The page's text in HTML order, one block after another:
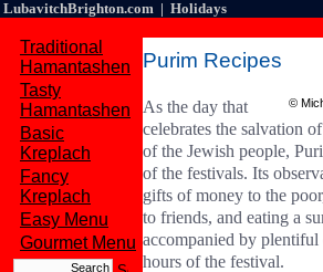
LubavitchBrighton.com | Holidays
Traditional
Hamantashen
Tasty
Hamantashen
Basic
Kreplach
Fancy
Kreplach
Easy Menu
Gourmet Menu
Purim Recipes
©
As the day that
celebrates the salvation
of the Jewish people,
of the festivals. Its
gifts of money to the
to friends, and eating a
accompanied by
hours of the festival.